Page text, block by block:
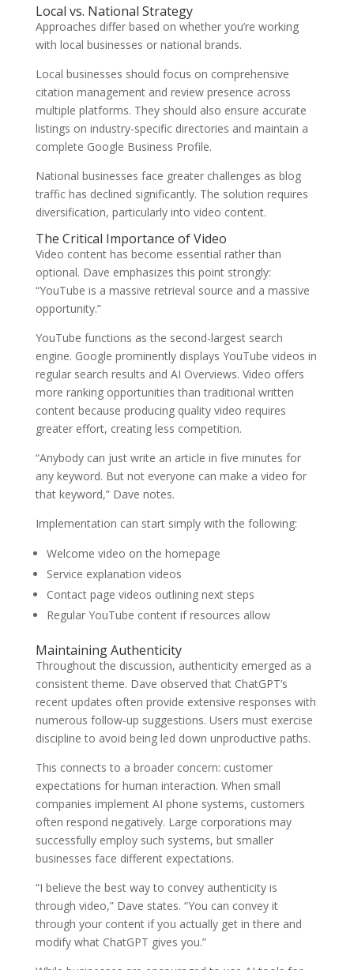
Local vs. National Strategy
Approaches differ based on whether you’re working
with local businesses or national brands.
Local businesses should focus on comprehensive
citation management and review presence across
multiple platforms. They should also ensure accurate
listings on industry-specific directories and maintain a
complete Google Business Profile.
National businesses face greater challenges as blog
traffic has declined significantly. The solution requires
diversification, particularly into video content.
The Critical Importance of Video
Video content has become essential rather than
optional. Dave emphasizes this point strongly:
“YouTube is a massive retrieval source and a massive
opportunity.”
YouTube functions as the second-largest search
engine. Google prominently displays YouTube videos in
regular search results and AI Overviews. Video offers
more ranking opportunities than traditional written
content because producing quality video requires
greater effort, creating less competition.
“Anybody can just write an article in five minutes for
any keyword. But not everyone can make a video for
that keyword,” Dave notes.
Implementation can start simply with the following:
Welcome video on the homepage
Service explanation videos
Contact page videos outlining next steps
Regular YouTube content if resources allow
Maintaining Authenticity
Throughout the discussion, authenticity emerged as a
consistent theme. Dave observed that ChatGPT’s
recent updates often provide extensive responses with
numerous follow-up suggestions. Users must exercise
discipline to avoid being led down unproductive paths.
This connects to a broader concern: customer
expectations for human interaction. When small
companies implement AI phone systems, customers
often respond negatively. Large corporations may
successfully employ such systems, but smaller
businesses face different expectations.
“I believe the best way to convey authenticity is
through video,” Dave states. “You can convey it
through your content if you actually get in there and
modify what ChatGPT gives you.”